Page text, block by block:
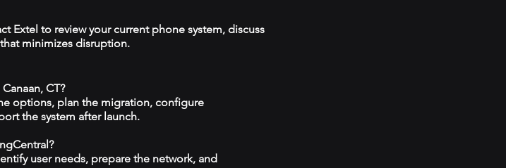
Extel to review your current phone system, discuss
minimizes disruption.
CT?
options, plan the migration, configure
the system after launch.
user needs, prepare the network, and